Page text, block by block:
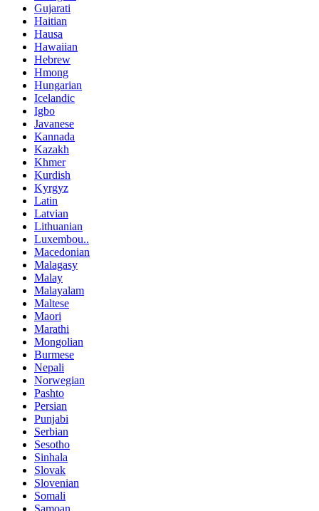
Gujarati
Haitian
Hausa
Hawaiian
Hebrew
Hmong
Hungarian
Icelandic
Igbo
Javanese
Kannada
Kazakh
Khmer
Kurdish
Kyrgyz
Latin
Latvian
Lithuanian
Luxembou..
Macedonian
Malagasy
Malay
Malayalam
Maltese
Maori
Marathi
Mongolian
Burmese
Nepali
Norwegian
Pashto
Persian
Punjabi
Serbian
Sesotho
Sinhala
Slovak
Slovenian
Somali
Samoan